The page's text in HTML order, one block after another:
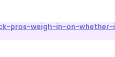
pros-weigh-in-on-